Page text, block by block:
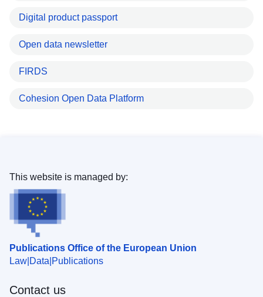
Digital product passport
Open data newsletter
FIRDS
Cohesion Open Data Platform
Publications Office of the European Union
Law Data Publications
This website is managed by:
Contact us